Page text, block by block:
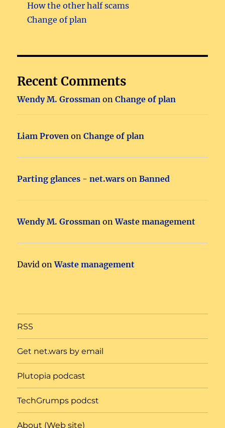
How the other half scams
Change of plan
Recent Comments
Wendy M. Grossman onChange of plan
Liam Proven onChange of plan
Parting glances - net.wars onBanned
Wendy M. Grossman onWaste management
David onWaste management
RSS
Get net.wars by email
Plutopia podcast
TechGrumps podcst
About (Web site)